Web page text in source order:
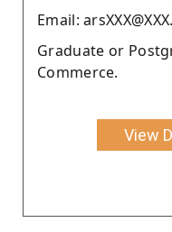
Email:
Graduate or
Commerce.
View